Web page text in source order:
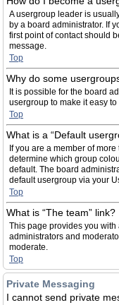
A usergroup leader is
by a board administrator. If
first point of contact should
message.
Top
Why do some
It is possible for the board
usergroup to make it easy
Top
What is a “Default
If you are a member of
determine which group
default. The board
default usergroup via your
Top
What is “The team” link?
This page provides you with
administrators and
moderate.
Top
Private Messaging
I cannot send private